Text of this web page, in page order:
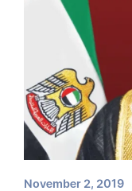
November 2, 2019